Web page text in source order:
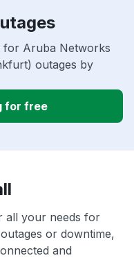
for Aruba Networks
outages by
for free
all your needs for
or downtime,
and